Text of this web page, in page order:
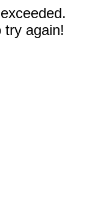
try again!